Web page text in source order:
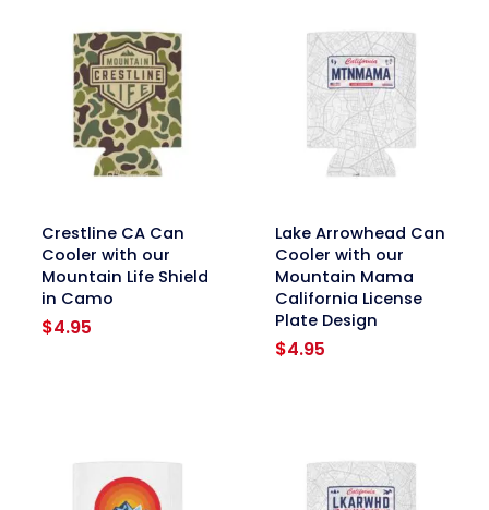
Crestline CA Can
Cooler with our
Mountain Life Shield
in Camo
$4.95
Lake Arrowhead Can
Cooler with our
Mountain Mama
California License
Plate Design
$4.95